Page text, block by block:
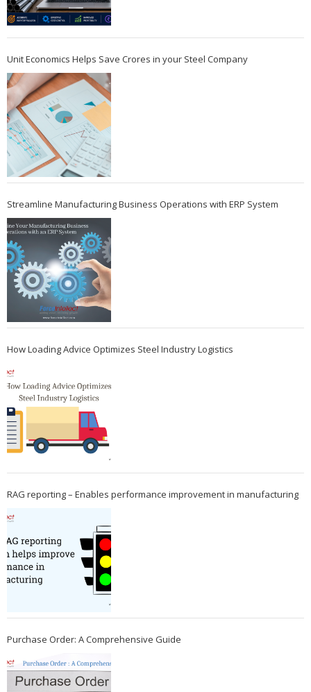
Unit Economics Helps Save Crores in your Steel Company
Streamline Manufacturing Business Operations with ERP System
How Loading Advice Optimizes Steel Industry Logistics
RAG reporting – Enables performance improvement in manufacturing
Purchase Order: A Comprehensive Guide